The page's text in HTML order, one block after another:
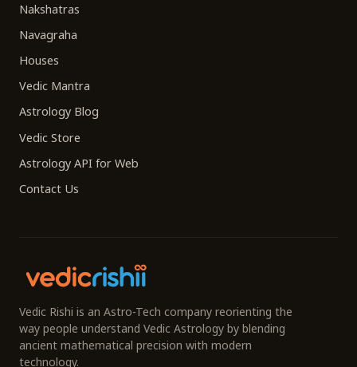
Nakshatras
Navagraha
Houses
Vedic Mantra
Astrology Blog
Vedic Store
Astrology API for Web
Contact Us
Vedic Rishi is an Astro-Tech company reorienting the
way people understand Vedic Astrology by blending
ancient mathematical precision with modern
technology.